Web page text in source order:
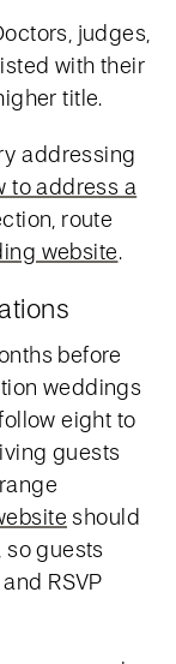
judges,
with their
title.
addressing
to address a
route
website.
before
weddings
eight to
guests
should
so guests
RSVP